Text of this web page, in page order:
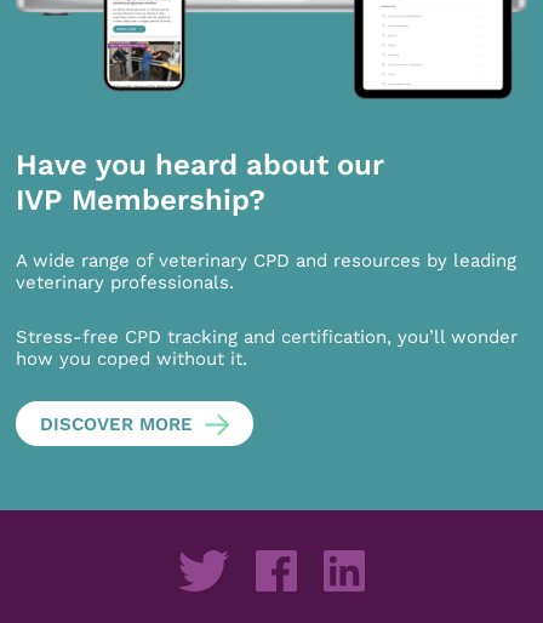
Have you heard about our
IVP Membership?
A wide range of veterinary CPD and resources by leading
veterinary professionals.
Stress-free CPD tracking and certification, you’ll wonder
how you coped without it.
DISCOVER MORE